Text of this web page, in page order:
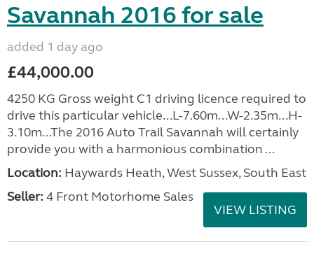
Savannah 2016 for sale
added 1 day ago
£44,000.00
4250 KG Gross weight C1 driving licence required to
drive this particular vehicle...L-7.60m...W-2.35m...H-
3.10m...The 2016 Auto Trail Savannah will certainly
provide you with a harmonious combination ...
Location: Haywards Heath, West Sussex, South East
Seller: 4 Front Motorhome Sales
VIEW LISTING